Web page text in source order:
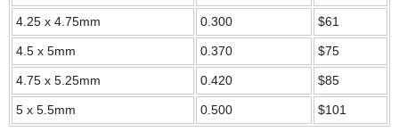
4.25 x 4.75mm 0.300 $61
4.5 x 5mm 0.370 $75
4.75 x 5.25mm 0.420 $85
5 x 5.5mm 0.500 $101